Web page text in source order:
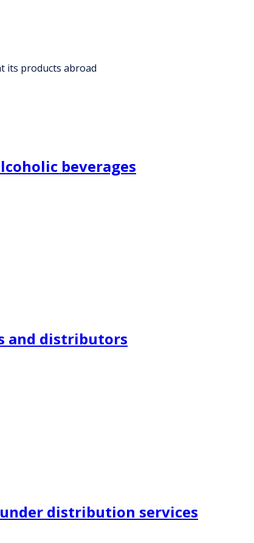
its products abroad
beverages
and distributors
distribution services